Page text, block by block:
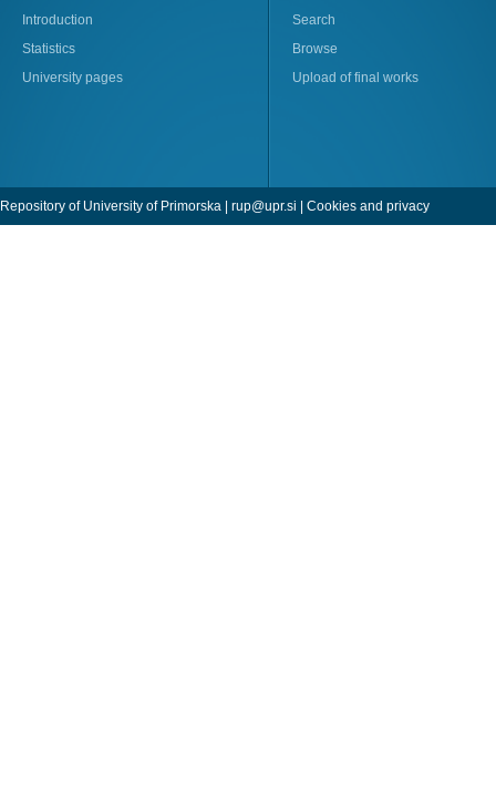
Introduction
Statistics
University pages
Search
Browse
Upload of final works
Repository of University of Primorska | rup@upr.si | Cookies and privacy